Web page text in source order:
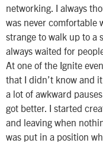
networking. I always
was never comfortable
strange to walk up to a
always waited for
At one of the Ignite
that I didn’t know and
a lot of awkward
got better. I started
and leaving when
was put in a position